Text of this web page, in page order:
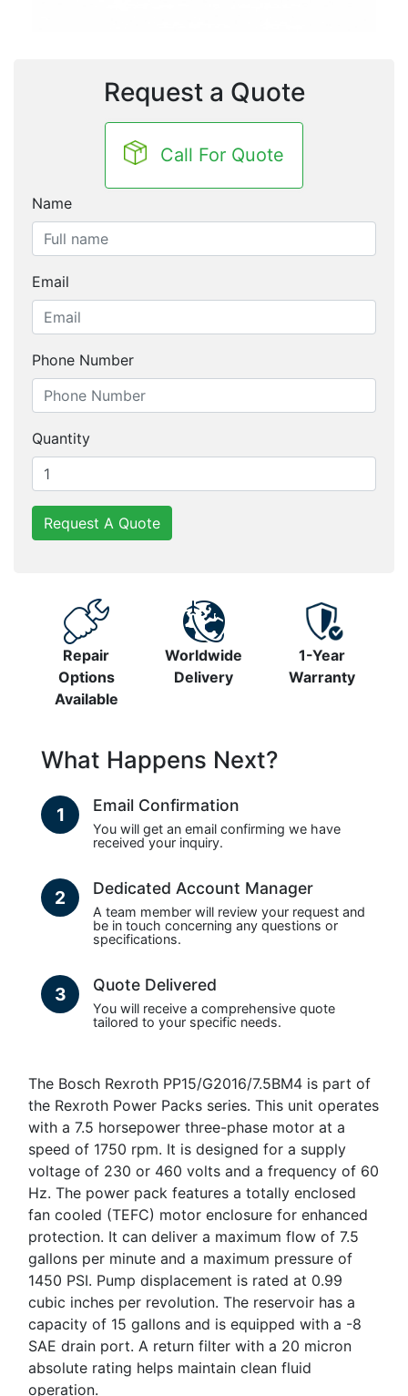
Request a Quote
Call For Quote
Name
Email
Phone Number
Quantity
Request A Quote
Repair
Options
Available
Worldwide
Delivery
1-Year
Warranty
What Happens Next?
1 Email Confirmation
You will get an email confirming we have
received your inquiry.
2 Dedicated Account Manager
A team member will review your request and
be in touch concerning any questions or
specifications.
3 Quote Delivered
You will receive a comprehensive quote
tailored to your specific needs.
The Bosch Rexroth PP15/G2016/7.5BM4 is part of
the Rexroth Power Packs series. This unit operates
with a 7.5 horsepower three-phase motor at a
speed of 1750 rpm. It is designed for a supply
voltage of 230 or 460 volts and a frequency of 60
Hz. The power pack features a totally enclosed
fan cooled (TEFC) motor enclosure for enhanced
protection. It can deliver a maximum flow of 7.5
gallons per minute and a maximum pressure of
1450 PSI. Pump displacement is rated at 0.99
cubic inches per revolution. The reservoir has a
capacity of 15 gallons and is equipped with a -8
SAE drain port. A return filter with a 20 micron
absolute rating helps maintain clean fluid
operation.